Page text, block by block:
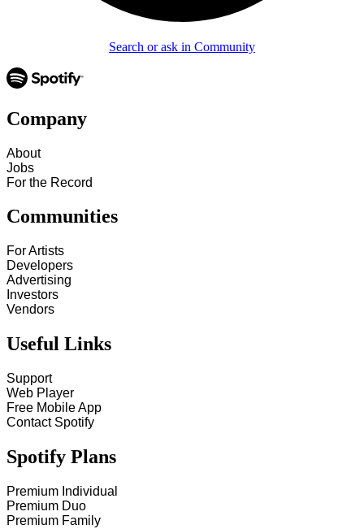
Search or ask in Community
Company
About
Jobs
For the Record
Communities
For Artists
Developers
Advertising
Investors
Vendors
Useful Links
Support
Web Player
Free Mobile App
Contact Spotify
Spotify Plans
Premium Individual
Premium Duo
Premium Family